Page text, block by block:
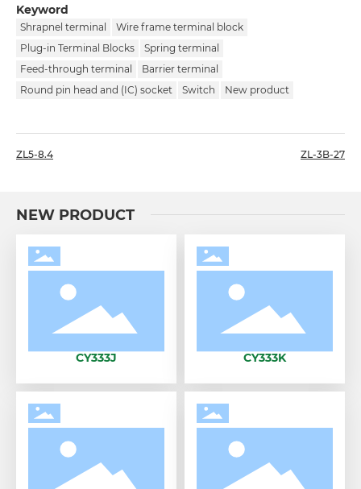
Keyword
Shrapnel terminal
Wire frame terminal block
Plug-in Terminal Blocks
Spring terminal
Feed-through terminal
Barrier terminal
Round pin head and (IC) socket
Switch New product
ZL5-8.4 ZL-3B-27
NEW PRODUCT
CY333J CY333K